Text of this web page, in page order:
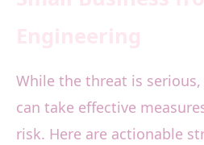
While the threat is
can take effective
risk. Here are actionable